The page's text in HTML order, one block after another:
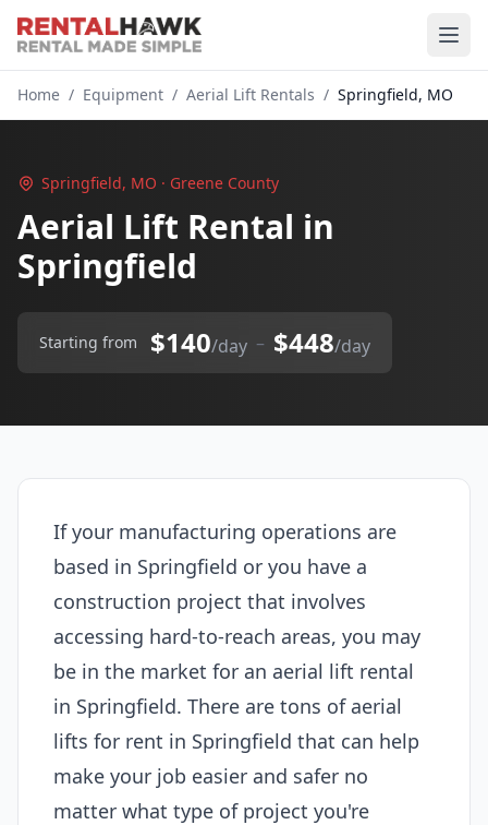
Home / Equipment / Aerial Lift Rentals / Springfield, MO
Springfield, MO · Greene County
Aerial Lift Rental in
Springfield
Starting from $140/day – $448/day
If your manufacturing operations are
based in Springfield or you have a
construction project that involves
accessing hard-to-reach areas, you may
be in the market for an aerial lift rental
in Springfield. There are tons of aerial
lifts for rent in Springfield that can help
make your job easier and safer no
matter what type of project you're